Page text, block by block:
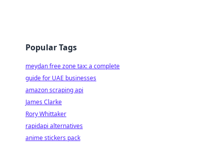
Popular Tags
meydan free zone tax: a complete
guide for UAE businesses
amazon scraping api
James Clarke
Rory Whittaker
rapidapi alternatives
anime stickers pack